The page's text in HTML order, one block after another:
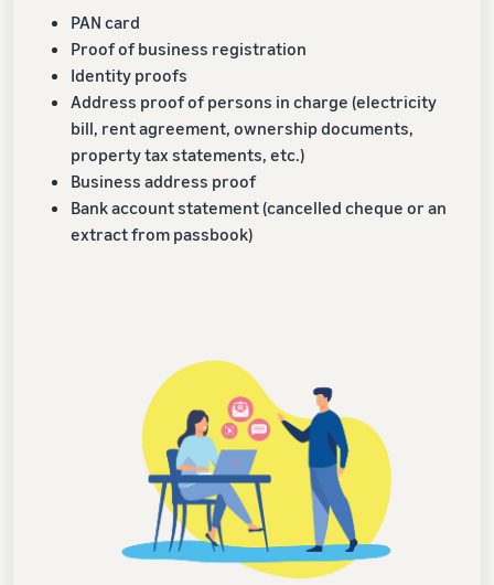
PAN card
Proof of business registration
Identity proofs
Address proof of persons in charge (electricity
bill, rent agreement, ownership documents,
property tax statements, etc.)
Business address proof
Bank account statement (cancelled cheque or an
extract from passbook)